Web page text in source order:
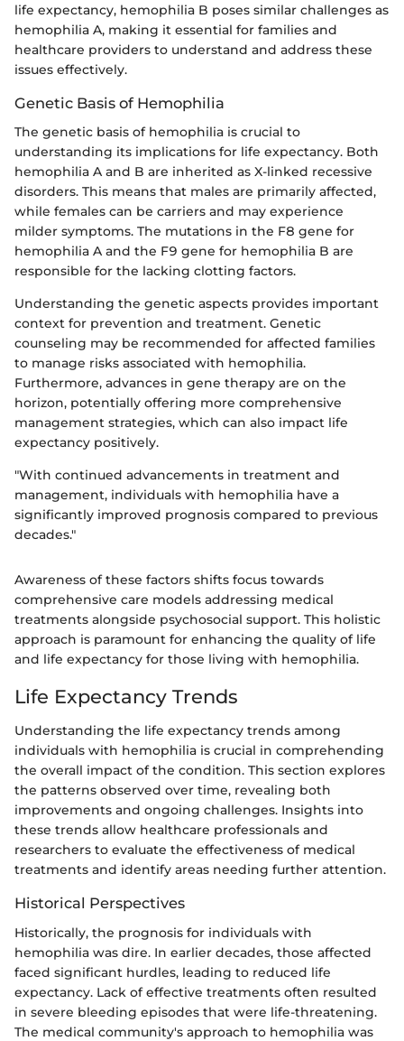
life expectancy, hemophilia B poses similar challenges as
hemophilia A, making it essential for families and
healthcare providers to understand and address these
issues effectively.
Genetic Basis of Hemophilia
The genetic basis of hemophilia is crucial to
understanding its implications for life expectancy. Both
hemophilia A and B are inherited as X-linked recessive
disorders. This means that males are primarily affected,
while females can be carriers and may experience
milder symptoms. The mutations in the F8 gene for
hemophilia A and the F9 gene for hemophilia B are
responsible for the lacking clotting factors.
Understanding the genetic aspects provides important
context for prevention and treatment. Genetic
counseling may be recommended for affected families
to manage risks associated with hemophilia.
Furthermore, advances in gene therapy are on the
horizon, potentially offering more comprehensive
management strategies, which can also impact life
expectancy positively.
"With continued advancements in treatment and
management, individuals with hemophilia have a
significantly improved prognosis compared to previous
decades."
Awareness of these factors shifts focus towards
comprehensive care models addressing medical
treatments alongside psychosocial support. This holistic
approach is paramount for enhancing the quality of life
and life expectancy for those living with hemophilia.
Life Expectancy Trends
Understanding the life expectancy trends among
individuals with hemophilia is crucial in comprehending
the overall impact of the condition. This section explores
the patterns observed over time, revealing both
improvements and ongoing challenges. Insights into
these trends allow healthcare professionals and
researchers to evaluate the effectiveness of medical
treatments and identify areas needing further attention.
Historical Perspectives
Historically, the prognosis for individuals with
hemophilia was dire. In earlier decades, those affected
faced significant hurdles, leading to reduced life
expectancy. Lack of effective treatments often resulted
in severe bleeding episodes that were life-threatening.
The medical community's approach to hemophilia was